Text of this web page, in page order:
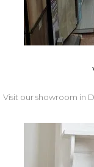
Visit our showroom in